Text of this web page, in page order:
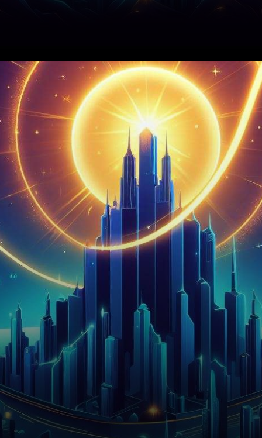
In the midst of a broader
cryptocurrency market
resurgence, the price of
Solana ($SOL), a prominent
smart contract platform, has…